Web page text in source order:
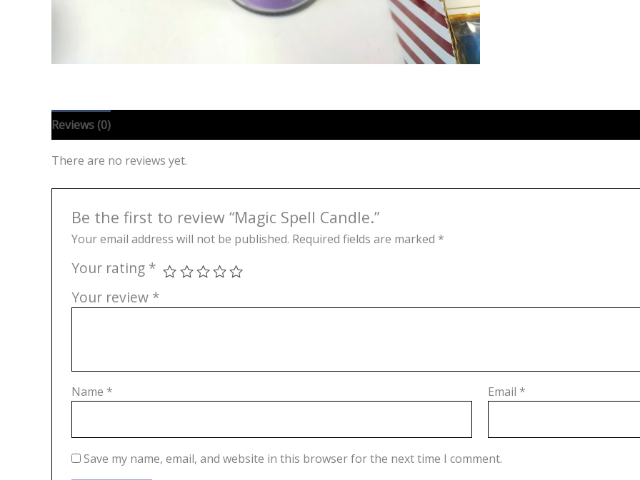
Reviews (0)
There are no reviews yet.
Be the first to review “Magic Spell Candle.”
Your email address will not be published. Required fields are marked *
Your rating *
Your review *
Name * Email *
Save my name, email, and website in this browser for the next time I comment.